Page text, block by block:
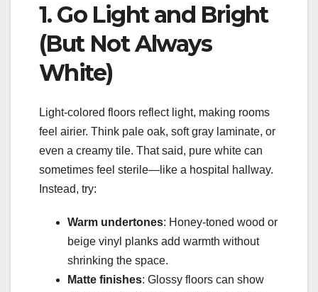
1. Go Light and Bright
(But Not Always
White)
Light-colored floors reflect light, making rooms
feel airier. Think pale oak, soft gray laminate, or
even a creamy tile. That said, pure white can
sometimes feel sterile—like a hospital hallway.
Instead, try:
Warm undertones: Honey-toned wood or
beige vinyl planks add warmth without
shrinking the space.
Matte finishes: Glossy floors can show